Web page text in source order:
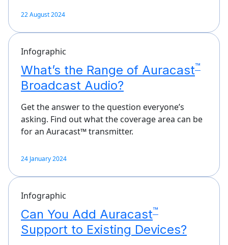
22 August 2024
Infographic
What’s the Range of Auracast™
Broadcast Audio?
Get the answer to the question everyone’s
asking. Find out what the coverage area can be
for an Auracast™ transmitter.
24 January 2024
Infographic
Can You Add Auracast™
Support to Existing Devices?